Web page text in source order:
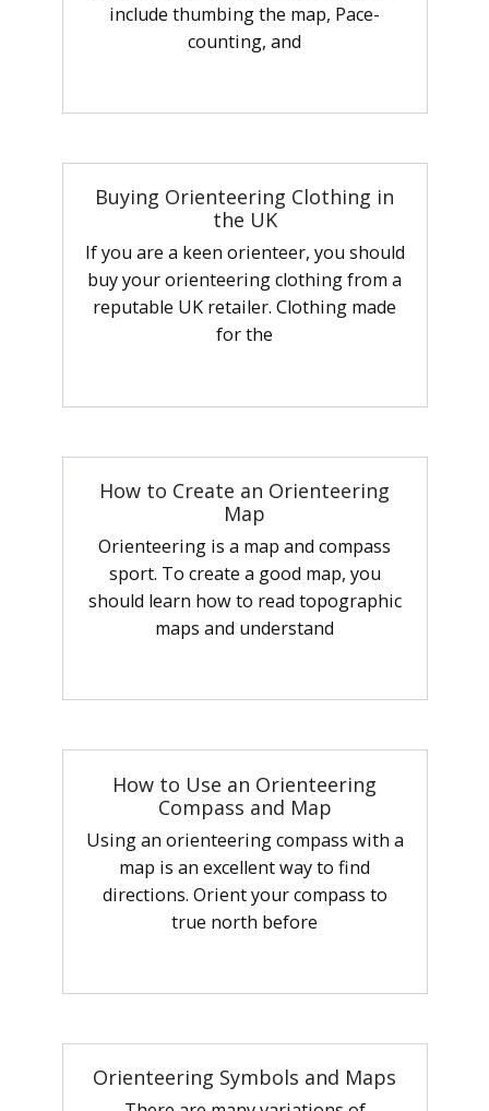
include thumbing the map, Pace-
counting, and
Buying Orienteering Clothing in
the UK
If you are a keen orienteer, you should
buy your orienteering clothing from a
reputable UK retailer. Clothing made
for the
How to Create an Orienteering
Map
Orienteering is a map and compass
sport. To create a good map, you
should learn how to read topographic
maps and understand
How to Use an Orienteering
Compass and Map
Using an orienteering compass with a
map is an excellent way to find
directions. Orient your compass to
true north before
Orienteering Symbols and Maps